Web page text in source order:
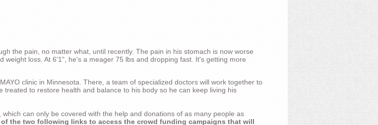
the pain, no matter what, until recently. The pain in his stomach is now worse
weight loss. At 6'1", he's a meager 75 lbs and dropping fast. It's getting more
clinic in Minnesota. There, a team of specialized doctors will work together to
to restore health and balance to his body so he can keep living his
can only be covered with the help and donations of as many people as
of the two following links to access the crowd funding campaigns that will